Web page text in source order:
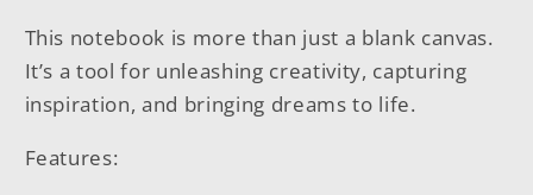
This notebook is more than just a blank canvas.
It’s a tool for unleashing creativity, capturing
inspiration, and bringing dreams to life.
Features: